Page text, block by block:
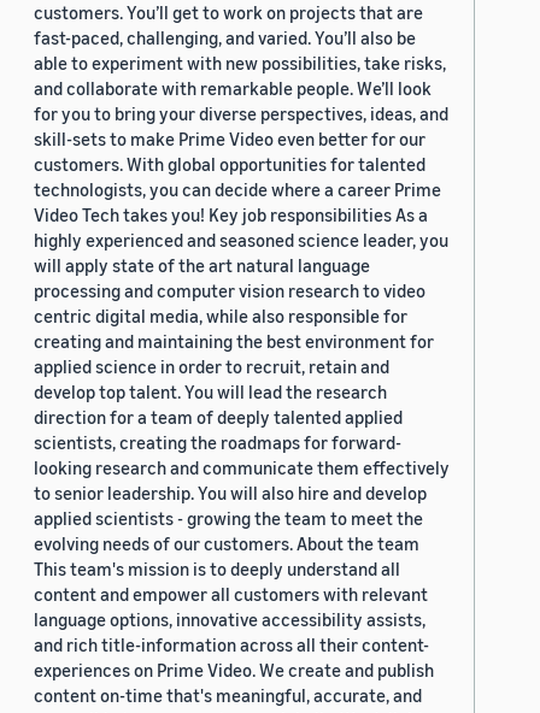
customers. You’ll get to work on projects that are
fast-paced, challenging, and varied. You’ll also be
able to experiment with new possibilities, take risks,
and collaborate with remarkable people. We’ll look
for you to bring your diverse perspectives, ideas, and
skill-sets to make Prime Video even better for our
customers. With global opportunities for talented
technologists, you can decide where a career Prime
Video Tech takes you! Key job responsibilities As a
highly experienced and seasoned science leader, you
will apply state of the art natural language
processing and computer vision research to video
centric digital media, while also responsible for
creating and maintaining the best environment for
applied science in order to recruit, retain and
develop top talent. You will lead the research
direction for a team of deeply talented applied
scientists, creating the roadmaps for forward-
looking research and communicate them effectively
to senior leadership. You will also hire and develop
applied scientists - growing the team to meet the
evolving needs of our customers. About the team
This team's mission is to deeply understand all
content and empower all customers with relevant
language options, innovative accessibility assists,
and rich title-information across all their content-
experiences on Prime Video. We create and publish
content on-time that's meaningful, accurate, and